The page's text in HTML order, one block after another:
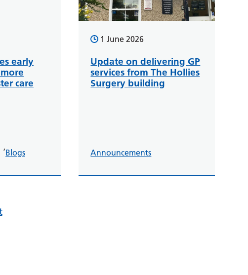
early
care
,
Blogs
1 June 2026
Update on delivering GP
services from The Hollies
Surgery building
Announcements